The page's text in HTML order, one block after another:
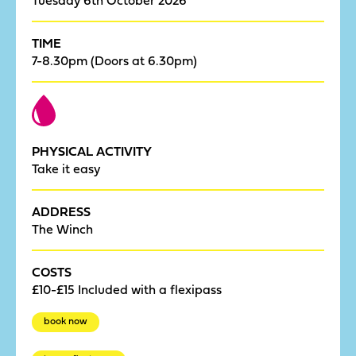
TIME
7-8.30pm (Doors at 6.30pm)
PHYSICAL ACTIVITY
Take it easy
ADDRESS
The Winch
COSTS
£10-£15 Included with a flexipass
book now